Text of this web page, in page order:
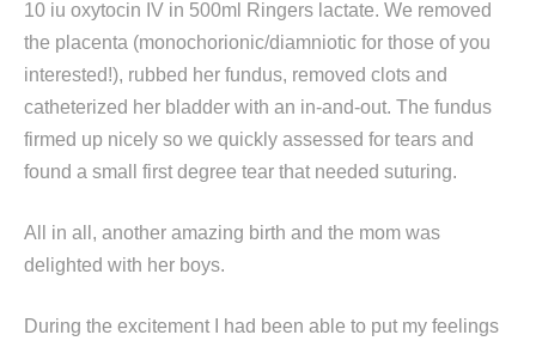
10 iu oxytocin IV in 500ml Ringers lactate. We removed
the placenta (monochorionic/diamniotic for those of you
interested!), rubbed her fundus, removed clots and
catheterized her bladder with an in-and-out. The fundus
firmed up nicely so we quickly assessed for tears and
found a small first degree tear that needed suturing.
All in all, another amazing birth and the mom was
delighted with her boys.
During the excitement I had been able to put my feelings